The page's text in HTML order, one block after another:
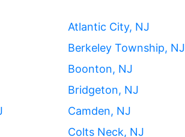
Atlantic City, NJ
Berkeley Township, NJ
Boonton, NJ
Bridgeton, NJ
Camden, NJ
Colts Neck, NJ